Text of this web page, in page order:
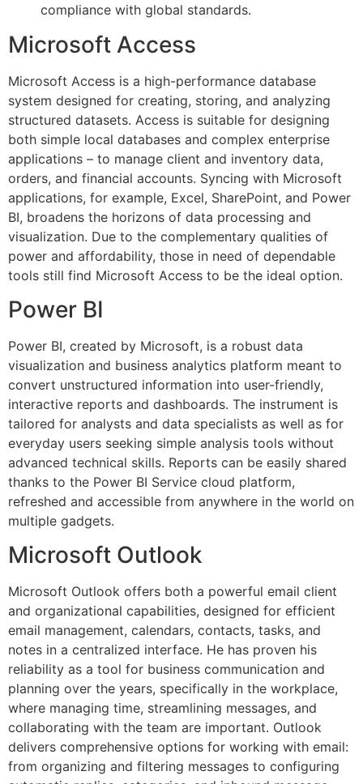
compliance with global standards.
Microsoft Access
Microsoft Access is a high-performance database
system designed for creating, storing, and analyzing
structured datasets. Access is suitable for designing
both simple local databases and complex enterprise
applications – to manage client and inventory data,
orders, and financial accounts. Syncing with Microsoft
applications, for example, Excel, SharePoint, and Power
BI, broadens the horizons of data processing and
visualization. Due to the complementary qualities of
power and affordability, those in need of dependable
tools still find Microsoft Access to be the ideal option.
Power BI
Power BI, created by Microsoft, is a robust data
visualization and business analytics platform meant to
convert unstructured information into user-friendly,
interactive reports and dashboards. The instrument is
tailored for analysts and data specialists as well as for
everyday users seeking simple analysis tools without
advanced technical skills. Reports can be easily shared
thanks to the Power BI Service cloud platform,
refreshed and accessible from anywhere in the world on
multiple gadgets.
Microsoft Outlook
Microsoft Outlook offers both a powerful email client
and organizational capabilities, designed for efficient
email management, calendars, contacts, tasks, and
notes in a centralized interface. He has proven his
reliability as a tool for business communication and
planning over the years, specifically in the workplace,
where managing time, streamlining messages, and
collaborating with the team are important. Outlook
delivers comprehensive options for working with email:
from organizing and filtering messages to configuring